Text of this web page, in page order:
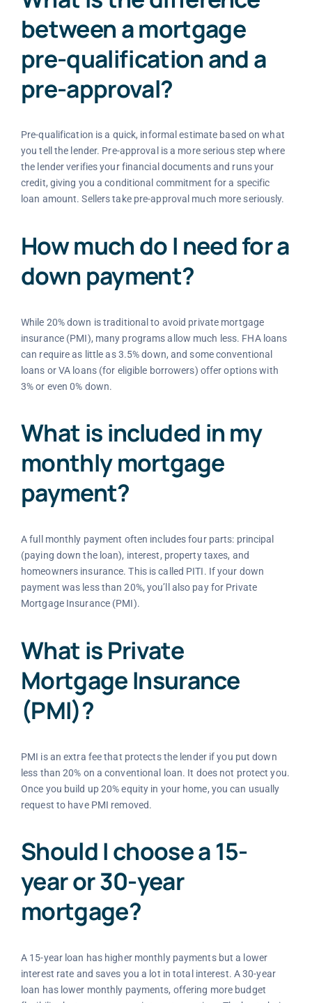
between a mortgage
pre-qualification and a
pre-approval?
Pre-qualification is a quick, informal estimate based on what
you tell the lender. Pre-approval is a more serious step where
the lender verifies your financial documents and runs your
credit, giving you a conditional commitment for a specific
loan amount. Sellers take pre-approval much more seriously.
How much do I need for a
down payment?
While 20% down is traditional to avoid private mortgage
insurance (PMI), many programs allow much less. FHA loans
can require as little as 3.5% down, and some conventional
loans or VA loans (for eligible borrowers) offer options with
3% or even 0% down.
What is included in my
monthly mortgage
payment?
A full monthly payment often includes four parts: principal
(paying down the loan), interest, property taxes, and
homeowners insurance. This is called PITI. If your down
payment was less than 20%, you’ll also pay for Private
Mortgage Insurance (PMI).
What is Private
Mortgage Insurance
(PMI)?
PMI is an extra fee that protects the lender if you put down
less than 20% on a conventional loan. It does not protect you.
Once you build up 20% equity in your home, you can usually
request to have PMI removed.
Should I choose a 15-
year or 30-year
mortgage?
A 15-year loan has higher monthly payments but a lower
interest rate and saves you a lot in total interest. A 30-year
loan has lower monthly payments, offering more budget